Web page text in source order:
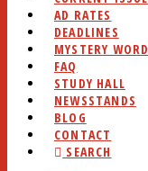
AD RATES
DEADLINES
MYSTERY WORD
FAQ
STUDY HALL
NEWSSTANDS
BLOG
CONTACT
SEARCH